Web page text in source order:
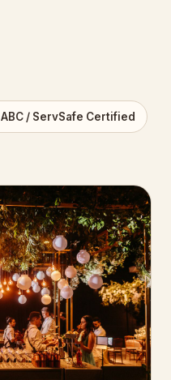
ABC / ServSafe Certified